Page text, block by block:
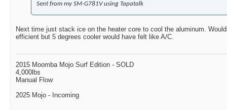
Sent from my SM-G781V using Tapatalk
Next time just stack ice on the heater core to cool the aluminum.
efficient but 5 degrees cooler would have felt like A/C.
2015 Moomba Mojo Surf Edition - SOLD
4,000lbs
Manual Flow
2025 Mojo - Incoming